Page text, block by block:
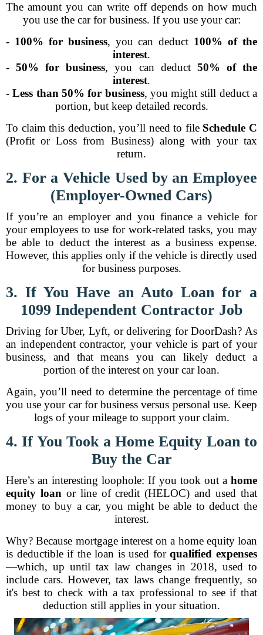
The amount you can write off depends on how much
you use the car for business. If you use your car:
- 100% for business, you can deduct 100% of the
interest.
-50% for business, you can deduct 50% of the
interest.
-Less than 50% for business, you might still deduct a
portion, but keep detailed records.
To claim this deduction, you’ll need to file Schedule C
(Profit or Loss from Business) along with your tax
return.
2. For a Vehicle Used by an Employee
(Employer-Owned Cars)
If you’re an employer and you finance a vehicle for
your employees to use for work-related tasks, you may
be able to deduct the interest as a business expense.
However, this applies only if the vehicle is directly used
for business purposes.
3. If You Have an Auto Loan for a
1099 Independent Contractor Job
Driving for Uber, Lyft, or delivering for DoorDash? As
an independent contractor, your vehicle is part of your
business, and that means you can likely deduct a
portion of the interest on your car loan.
Again, you’ll need to determine the percentage of time
you use your car for business versus personal use. Keep
logs of your mileage to support your claim.
4. If You Took a Home Equity Loan to
Buy the Car
Here’s an interesting loophole: If you took out a home
equity loan or line of credit (HELOC) and used that
money to buy a car, you might be able to deduct the
interest.
Why? Because mortgage interest on a home equity loan
is deductible if the loan is used forqualified expenses
—which, up until tax law changes in 2018, used to
include cars. However, tax laws change frequently, so
it's best to check with a tax professional to see if that
deduction still applies in your situation.